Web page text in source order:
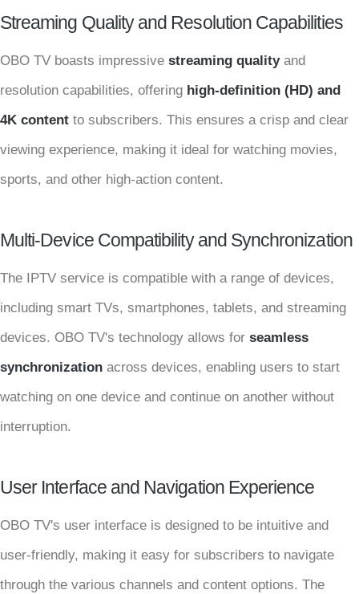
Streaming Quality and Resolution Capabilities
OBO TV boasts impressive streaming qualityand
resolution capabilities, offering high-definition (HD) and
4K content to subscribers. This ensures a crisp and clear
viewing experience, making it ideal for watching movies,
sports, and other high-action content.
Multi-Device Compatibility and Synchronization
The IPTV service is compatible with a range of devices,
including smart TVs, smartphones, tablets, and streaming
devices. OBO TV's technology allows for seamless
synchronization across devices, enabling users to start
watching on one device and continue on another without
interruption.
User Interface and Navigation Experience
OBO TV's user interface is designed to be intuitive and
user-friendly, making it easy for subscribers to navigate
through the various channels and content options. The